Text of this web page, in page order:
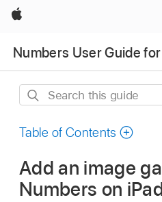
Apple
Numbers User Guide
Search
guide
Table of Contents
Add an image
Numbers on